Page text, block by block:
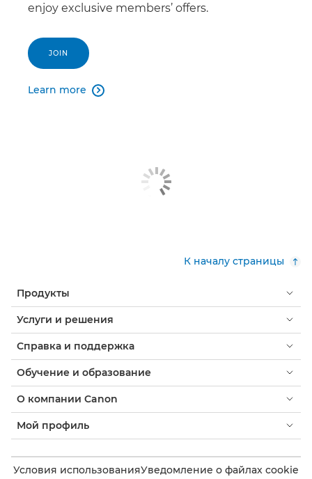
enjoy exclusive members’ offers.
JOIN
Learn more 
К началу страницы
Продукты
Услуги и решения
Справка и поддержка
Обучение и образование
О компании Canon
Мой профиль
Условия использованияУведомление о файлах cookie